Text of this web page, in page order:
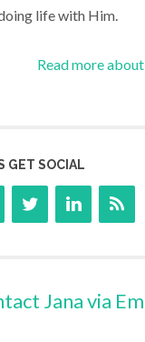
life with Him.
Read more
GET SOCIAL
Jana via